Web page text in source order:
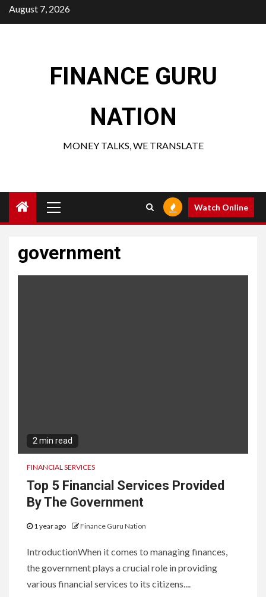
Skip
to
August 7, 2026
FINANCE GURU
NATION
MONEY TALKS, WE TRANSLATE
Menu
Watch Online
government
2 min read
FINANCIAL SERVICES
Top 5 Financial Services Provided
By The Government
1 year ago Finance Guru Nation
IntroductionWhen it comes to managing finances,
the government plays a crucial role in providing
various financial services to its citizens....